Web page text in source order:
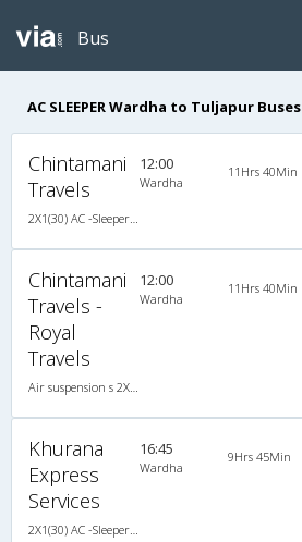
Bus
AC SLEEPER Wardha to Tuljapur Buses
Chintamani
Travels
12:00
Wardha
11Hrs 40Min
Chintamani
Travels -
Royal
Travels
12:00
Wardha
11Hrs 40Min
Khurana
Express
Services
16:45
Wardha
9Hrs 45Min